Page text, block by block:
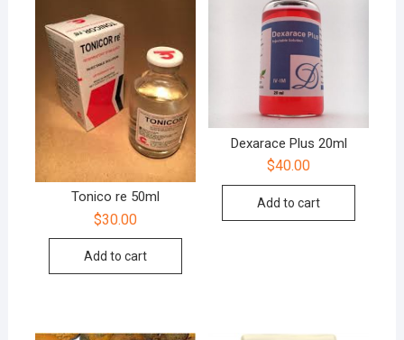
Tonico re 50ml
$30.00
Add to cart
Dexarace Plus 20ml
$40.00
Add to cart